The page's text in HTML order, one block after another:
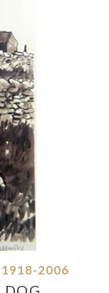
1918-2006